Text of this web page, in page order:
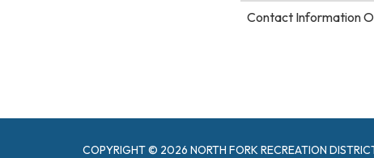
Contact Information
COPYRIGHT © 2026 NORTH FORK RECREATION